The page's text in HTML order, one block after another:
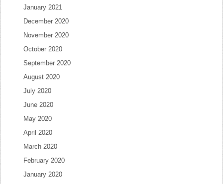
January 2021
December 2020
November 2020
October 2020
September 2020
August 2020
July 2020
June 2020
May 2020
April 2020
March 2020
February 2020
January 2020